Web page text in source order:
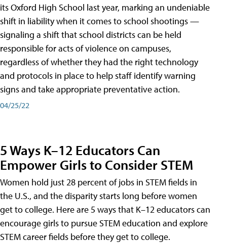
its Oxford High School last year, marking an undeniable
shift in liability when it comes to school shootings —
signaling a shift that school districts can be held
responsible for acts of violence on campuses,
regardless of whether they had the right technology
and protocols in place to help staff identify warning
signs and take appropriate preventative action.
04/25/22
5 Ways K–12 Educators Can
Empower Girls to Consider STEM
Women hold just 28 percent of jobs in STEM fields in
the U.S., and the disparity starts long before women
get to college. Here are 5 ways that K–12 educators can
encourage girls to pursue STEM education and explore
STEM career fields before they get to college.